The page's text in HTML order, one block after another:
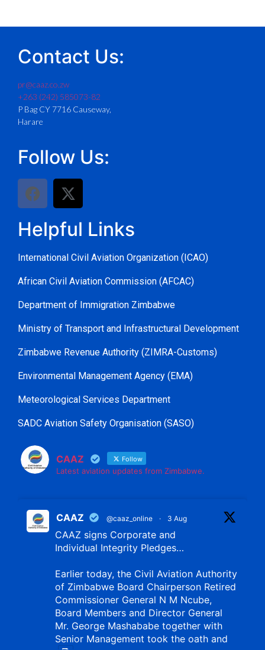
Contact Us:
pr@caaz.co.zw
+263 (242) 585073-82
P Bag CY 7716 Causeway,
Harare
Follow Us:
Helpful Links
International Civil Aviation Organization (ICAO)
African Civil Aviation Commission (AFCAC)
Department of Immigration Zimbabwe
Ministry of Transport and Infrastructural Development
Zimbabwe Revenue Authority (ZIMRA-Customs)
Environmental Management Agency (EMA)
Meteorological Services Department
SADC Aviation Safety Organisation (SASO)
CAAZ Follow
Latest aviation updates from Zimbabwe.
CAAZ @caaz_online · 3 Aug
CAAZ signs Corporate and
Individual Integrity Pledges…
Earlier today, the Civil Aviation Authority
of Zimbabwe Board Chairperson Retired
Commissioner General N M Ncube,
Board Members and Director General
Mr. George Mashababe together with
Senior Management took the oath and